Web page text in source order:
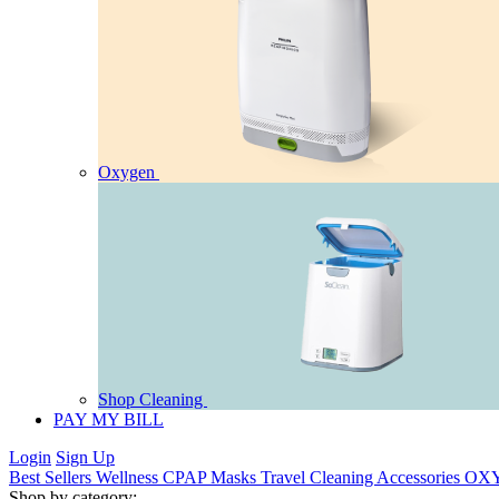
Oxygen
Shop Cleaning
PAY MY BILL
Login Sign Up
Best Sellers Wellness CPAPMasks Travel Cleaning Accessories